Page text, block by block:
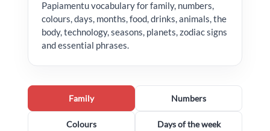
Papiamentu vocabulary for family, numbers,
colours, days, months, food, drinks, animals, the
body, technology, seasons, planets, zodiac signs
and essential phrases.
Family Numbers
Colours Days of the week